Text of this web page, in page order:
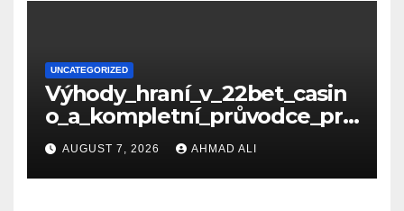
UNCATEGORIZED
Výhody_hraní_v_22bet_casin
o_a_kompletní_průvodce_pro
_nové_hráče_online
AUGUST 7, 2026 AHMAD ALI